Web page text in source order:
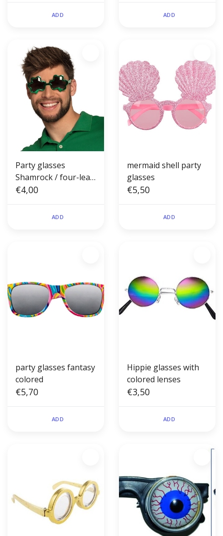
ADD ADD
Party glasses
Shamrock / four-leaf
clover
€4,00
ADD
mermaid shell party
glasses
€5,50
ADD
party glasses fantasy
colored
€5,70
ADD
Hippie glasses with
colored lenses
€3,50
ADD